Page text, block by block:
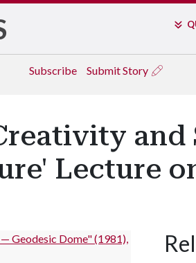
Subscribe Submit Story
Lecture